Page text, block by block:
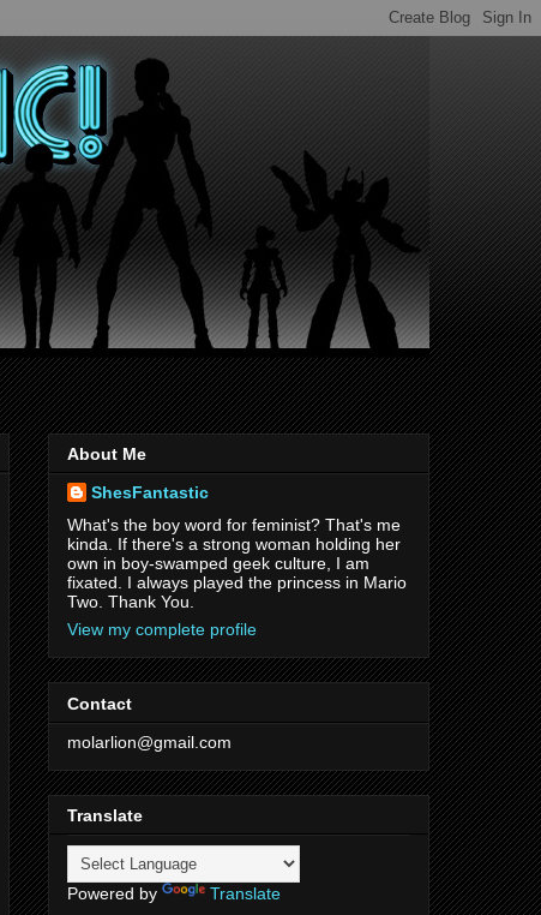
About Me
ShesFantastic
What's the boy word for feminist? That's me
kinda. If there's a strong woman holding her
own in boy-swamped geek culture, I am
fixated. I always played the princess in Mario
Two. Thank You.
View my complete profile
Contact
molarlion@gmail.com
Translate
Powered by Translate